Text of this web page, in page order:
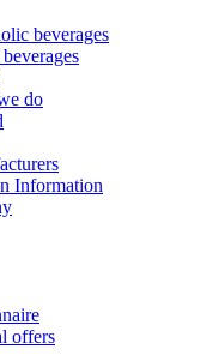
beverages
do
Information
offers